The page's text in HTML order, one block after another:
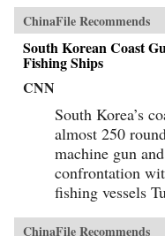
ChinaFile Recommends
South Korean Coast
Fishing Ships
CNN
South Korea’s
almost 250
machine gun
confrontation
fishing vessels
ChinaFile Recommends